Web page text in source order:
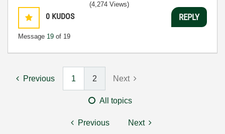
0 KUDOS
Message 19 of 19
(4,274 Views)
REPLY
Previous 1 2 Next
All topics
Previous Next